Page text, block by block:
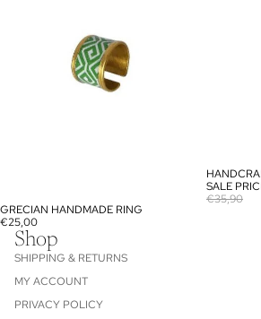
GRECIAN HANDMADE RING
€25,00
SALE
SALE
€35,90
Shop
SHIPPING & RETURNS
MY ACCOUNT
PRIVACY POLICY